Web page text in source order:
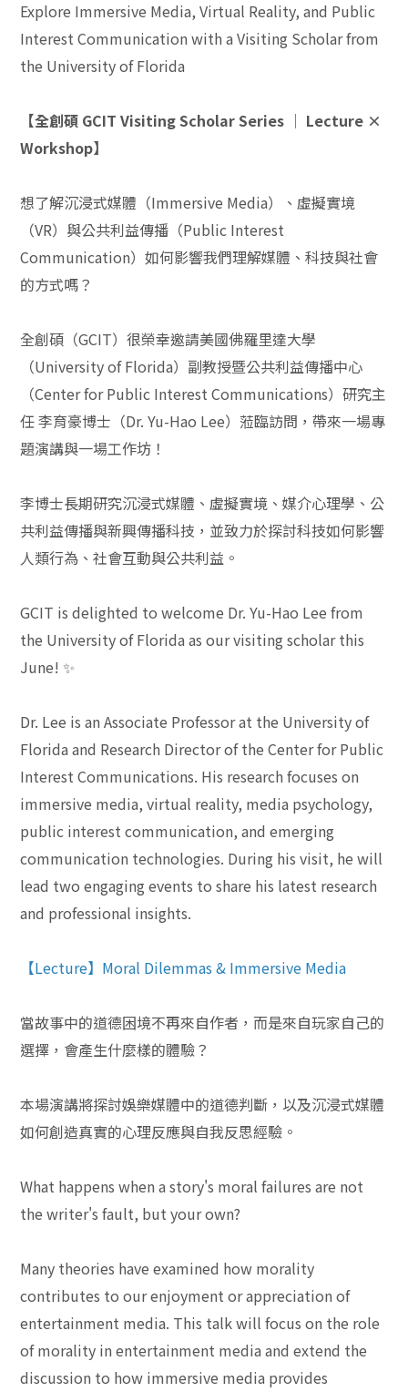
Explore Immersive Media, Virtual Reality, and Public
Interest Communication with a Visiting Scholar from
the University of Florida
【全創碩 GCIT Visiting Scholar Series │ Lecture ×
Workshop】
想了解沉浸式媒體（Immersive Media）、虛擬實境
（VR）與公共利益傳播（Public Interest
Communication）如何影響我們理解媒體、科技與社會
的方式嗎？
全創碩（GCIT）很榮幸邀請美國佛羅里達大學
（University of Florida）副教授暨公共利益傳播中心
（Center for Public Interest Communications）研究主
任 李育豪博士（Dr. Yu-Hao Lee）蒞臨訪問，帶來一場專
題演講與一場工作坊！
李博士長期研究沉浸式媒體、虛擬實境、媒介心理學、公
共利益傳播與新興傳播科技，並致力於探討科技如何影響
人類行為、社會互動與公共利益。
GCIT is delighted to welcome Dr. Yu-Hao Lee from
the University of Florida as our visiting scholar this
June!✨
Dr. Lee is an Associate Professor at the University of
Florida and Research Director of the Center for Public
Interest Communications. His research focuses on
immersive media, virtual reality, media psychology,
public interest communication, and emerging
communication technologies. During his visit, he will
lead two engaging events to share his latest research
and professional insights.
【Lecture】Moral Dilemmas & Immersive Media
當故事中的道德困境不再來自作者，而是來自玩家自己的
選擇，會產生什麼樣的體驗？
本場演講將探討娛樂媒體中的道德判斷，以及沉浸式媒體
如何創造真實的心理反應與自我反思經驗。
What happens when a story's moral failures are not
the writer's fault, but your own?
Many theories have examined how morality
contributes to our enjoyment or appreciation of
entertainment media. This talk will focus on the role
of morality in entertainment media and extend the
discussion to how immersive media provides